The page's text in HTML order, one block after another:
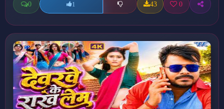
0 1 43 0